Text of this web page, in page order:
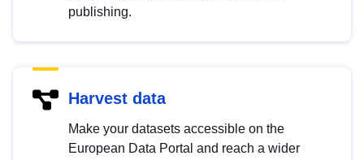
publishing.
Harvest data
Make your datasets accessible on the
European Data Portal and reach a wider